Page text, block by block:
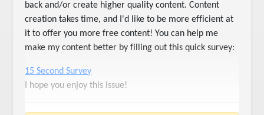
back and/or create higher quality content. Content
creation takes time, and I'd like to be more efficient at
it to offer you more free content! You can help me
make my content better by filling out this quick survey:
15 Second Survey
I hope you enjoy this issue!